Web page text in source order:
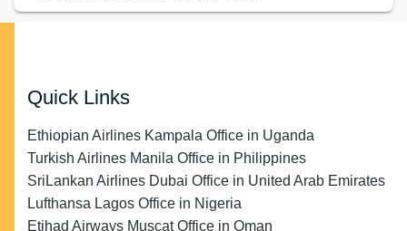
Quick Links
Ethiopian Airlines Kampala Office in Uganda
Turkish Airlines Manila Office in Philippines
SriLankan Airlines Dubai Office in United Arab Emirates
Lufthansa Lagos Office in Nigeria
Etihad Airways Muscat Office in Oman